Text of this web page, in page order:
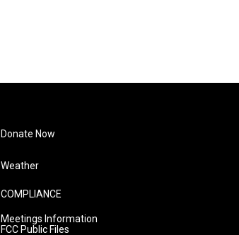
Donate Now
Weather
COMPLIANCE
Meetings Information
FCC Public Files